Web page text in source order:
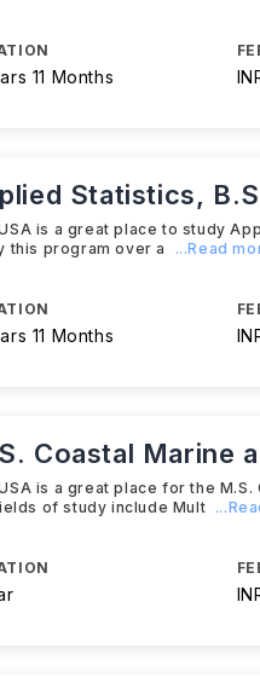
11 Months
Statistics,
is a great place to study
this program over a
...Read
11 Months
Coastal Marine
is a great place for the
of study include Mult